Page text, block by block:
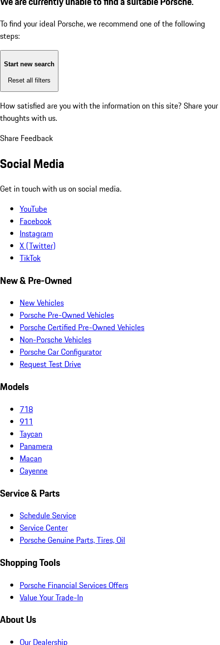
To find your ideal Porsche, we recommend one of the following
steps:
Start new search
Reset all filters
How satisfied are you with the information on this site? Share your
thoughts with us.
Share Feedback
Social Media
Get in touch with us on social media.
YouTube
Facebook
Instagram
X (Twitter)
TikTok
New & Pre-Owned
New Vehicles
Porsche Pre-Owned Vehicles
Porsche Certified Pre-Owned Vehicles
Non-Porsche Vehicles
Porsche Car Configurator
Request Test Drive
Models
718
911
Taycan
Panamera
Macan
Cayenne
Service & Parts
Schedule Service
Service Center
Porsche Genuine Parts, Tires, Oil
Shopping Tools
Porsche Financial Services Offers
Value Your Trade-In
About Us
Our Dealership